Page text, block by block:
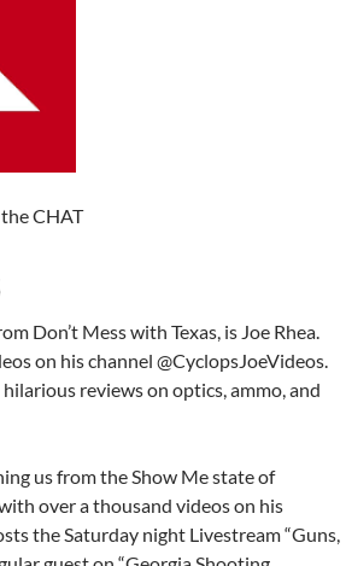
CHAT
Don’t Mess with Texas, is Joe Rhea.
on his channel @CyclopsJoeVideos.
reviews on optics, ammo, and
us from the Show Me state of
over a thousand videos on his
the Saturday night Livestream “Guns,